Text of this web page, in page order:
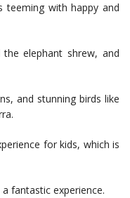
teeming with happy and
elephant shrew, and
and stunning birds like
for kids, which is
fantastic experience.